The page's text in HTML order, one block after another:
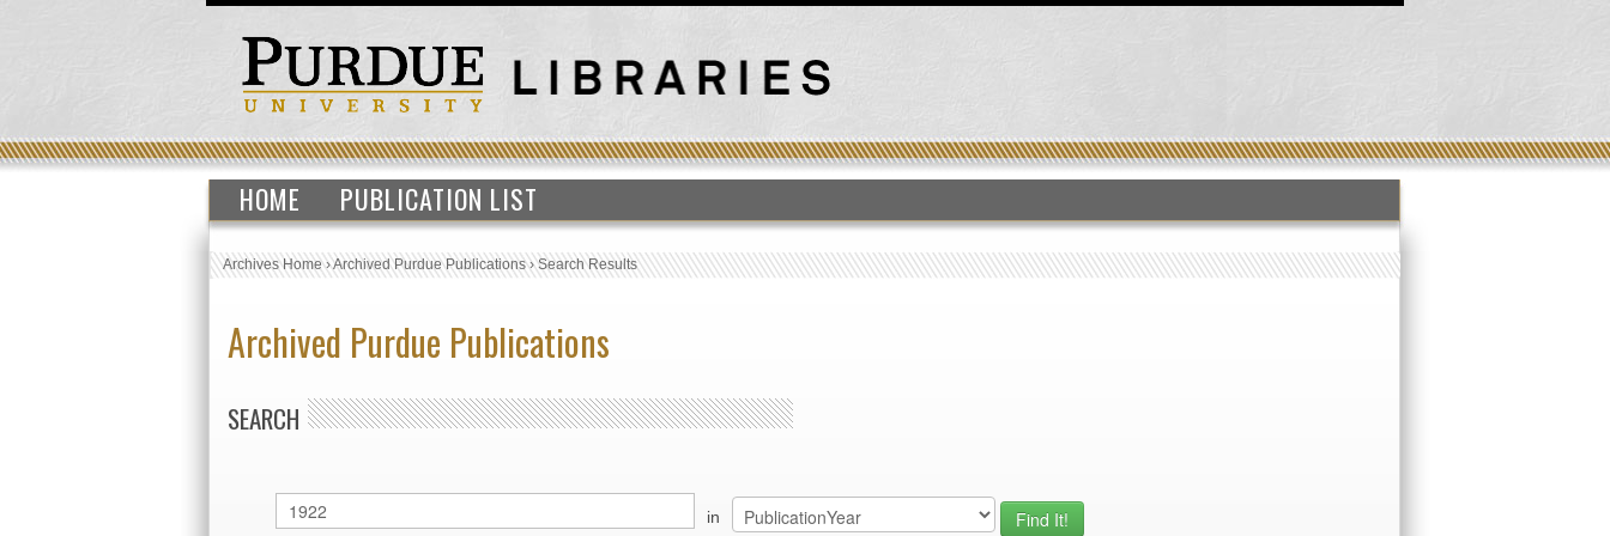
HOME PUBLICATION LIST
Archives Home›Archived Purdue Publications›Search Results
Archived Purdue Publications
SEARCH
in